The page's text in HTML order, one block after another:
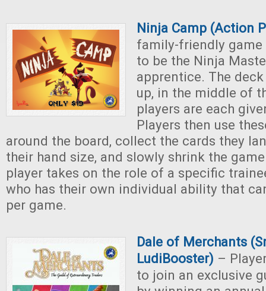
Ninja Camp (Action
family-friendly
to be the Ninja
apprentice. The
up, in the middle of
players are each
Players then use
around the board, collect the cards they
their hand size, and slowly shrink the
player takes on the role of a specific
who has their own individual ability that
per game.
Dale of Merchants
LudiBooster) –
to join an exclusive